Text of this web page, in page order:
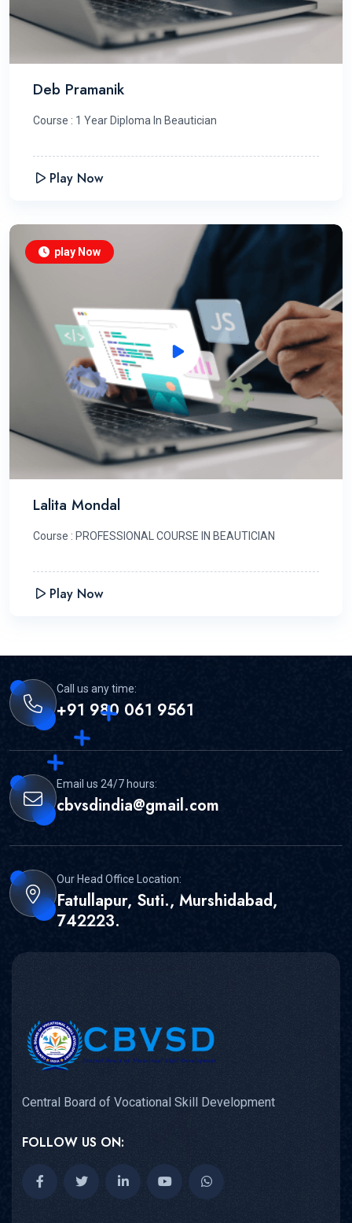
Deb Pramanik
Course : 1 Year Diploma In Beautician
Play Now
play Now
Lalita Mondal
Course : PROFESSIONAL COURSE IN BEAUTICIAN
Play Now
Call us any time:
+91 980 061 9561
Email us 24/7 hours:
cbvsdindia@gmail.com
Our Head Office Location:
Fatullapur, Suti., Murshidabad,
742223.
Central Board of Vocational Skill Development
FOLLOW US ON: